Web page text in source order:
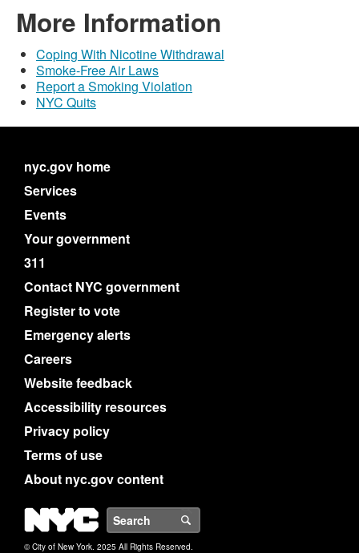
More Information
Coping With Nicotine Withdrawal
Smoke-Free Air Laws
Report a Smoking Violation
NYC Quits
nyc.gov home
Services
Events
Your government
311
Contact NYC government
Register to vote
Emergency alerts
Careers
Website feedback
Accessibility resources
Privacy policy
Terms of use
About nyc.gov content
NYC
© City of New York. 2025 All Rights Reserved.